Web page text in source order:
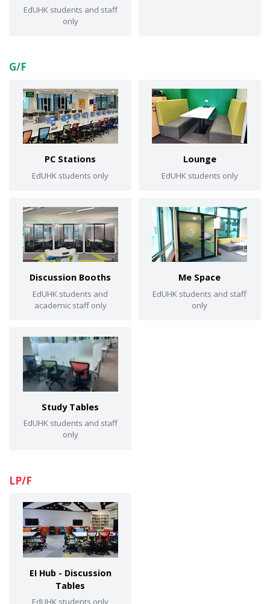
EdUHK students and staff
only
G/F
PC Stations
EdUHK students only
Lounge
EdUHK students only
Discussion Booths
EdUHK students and
academic staff only
Me Space
EdUHK students and staff
only
Study Tables
EdUHK students and staff
only
LP/F
EI Hub - Discussion
Tables